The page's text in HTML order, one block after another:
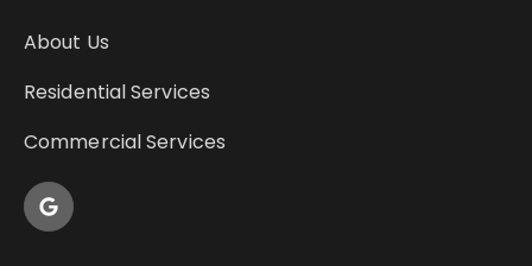
About Us
Residential Services
Commercial Services